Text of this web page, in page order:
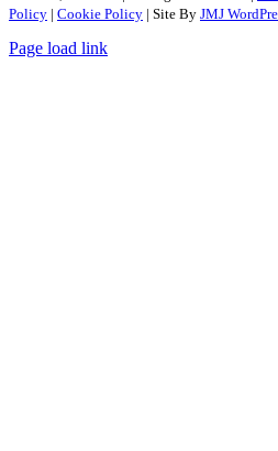
Policy | Cookie Policy | Site By JMJ
Page load link